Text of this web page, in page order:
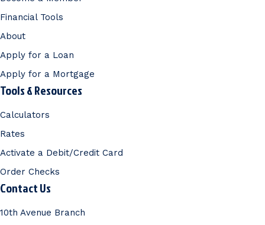
Financial Tools
About
Apply for a Loan
Apply for a Mortgage
Tools & Resources
Calculators
Rates
Activate a Debit/Credit Card
Order Checks
Contact Us
10th Avenue Branch